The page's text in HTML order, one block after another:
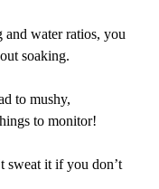
and water ratios, you
soaking.
to mushy,
to monitor!
sweat it if you don’t